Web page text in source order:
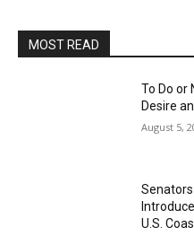
MOST READ
To Do or
Desire
August 5,
U.S.